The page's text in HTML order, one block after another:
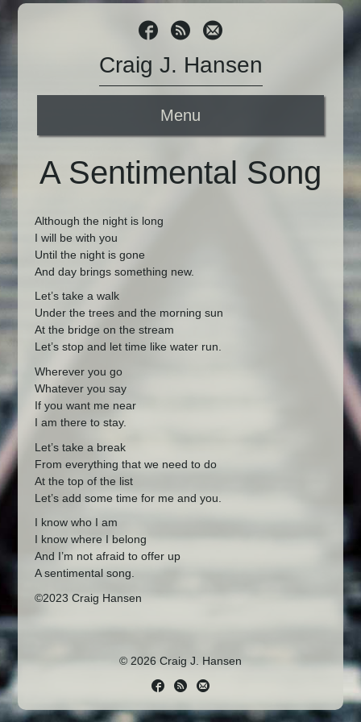
Craig J. Hansen
Menu
A Sentimental Song
Although the night is long
I will be with you
Until the night is gone
And day brings something new.
Let’s take a walk
Under the trees and the morning sun
At the bridge on the stream
Let’s stop and let time like water run.
Wherever you go
Whatever you say
If you want me near
I am there to stay.
Let’s take a break
From everything that we need to do
At the top of the list
Let’s add some time for me and you.
I know who I am
I know where I belong
And I’m not afraid to offer up
A sentimental song.
©2023 Craig Hansen
© 2026 Craig J. Hansen